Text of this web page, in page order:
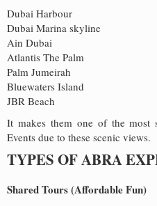
Dubai Harbour
Dubai Marina skyline
Ain Dubai
Atlantis The Palm
Palm Jumeirah
Bluewaters Island
JBR Beach
It makes them one of the most
Events due to these scenic views.
TYPES OF ABRA
Shared Tours (Affordable Fun)